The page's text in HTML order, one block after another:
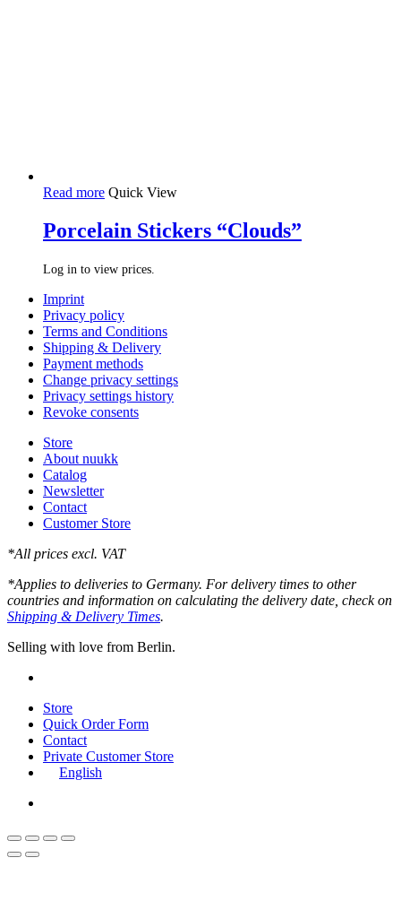
Read more Quick View
Porcelain Stickers “Clouds”
Log in to view prices.
Imprint
Privacy policy
Terms and Conditions
Shipping & Delivery
Payment methods
Change privacy settings
Privacy settings history
Revoke consents
Store
About nuukk
Catalog
Newsletter
Contact
Customer Store
*All prices excl. VAT
*Applies to deliveries to Germany. For delivery times to other
countries and information on calculating the delivery date, check on
Shipping & Delivery Times.
Selling with love from Berlin.
Close
Menu
Store
Quick Order Form
Contact
Private Customer Store
English